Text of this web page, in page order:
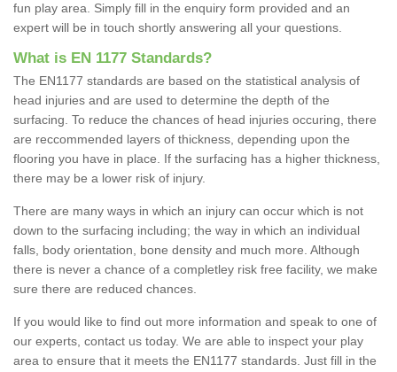
fun play area. Simply fill in the enquiry form provided and an
expert will be in touch shortly answering all your questions.
What is EN 1177 Standards?
The EN1177 standards are based on the statistical analysis of
head injuries and are used to determine the depth of the
surfacing. To reduce the chances of head injuries occuring, there
are reccommended layers of thickness, depending upon the
flooring you have in place. If the surfacing has a higher thickness,
there may be a lower risk of injury.
There are many ways in which an injury can occur which is not
down to the surfacing including; the way in which an individual
falls, body orientation, bone density and much more. Although
there is never a chance of a completley risk free facility, we make
sure there are reduced chances.
If you would like to find out more information and speak to one of
our experts, contact us today. We are able to inspect your play
area to ensure that it meets the EN1177 standards. Just fill in the